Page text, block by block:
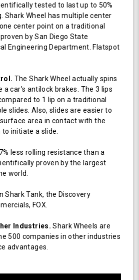
tested to last up to 50%
Shark Wheel has multiple center
center point on a traditional
by San Diego State
Engineering Department. Flatspot
The Shark Wheel actually spins
a car's antilock brakes. The 3 lips
to 1 lip on a traditional
slides. Also, slides are easier to
area in contact with the
initiate a slide.
less rolling resistance than a
proven by the largest
world.
Shark Tank, the Discovery
FOX.
Industries. Shark Wheels are
500 companies in other industries
advantages.